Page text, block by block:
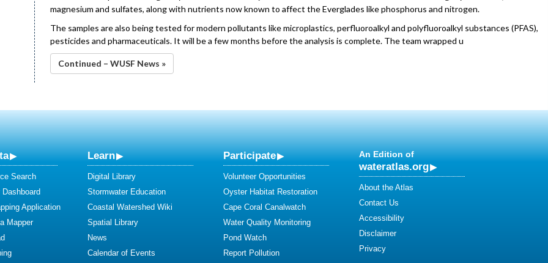
magnesium and sulfates, along with nutrients now known to affect the Everglades like phosphorus and nitrogen.
The samples are also being tested for modern pollutants like microplastics, perfluoroalkyl and polyfluoroalkyl substances (PFAS),
pesticides and pharmaceuticals. It will be a few months before the analysis is complete. The team wrapped u
Continued – WUSF News »
Search
Application
Mapper
Learn
Digital Library
Stormwater Education
Coastal Watershed Wiki
Spatial Library
News
Calendar of Events
Participate
Volunteer Opportunities
Oyster Habitat Restoration
Cape Coral Canalwatch
Water Quality Monitoring
Pond Watch
Report Pollution
An Edition of
wateratlas.org
About the Atlas
Contact Us
Accessibility
Disclaimer
Privacy